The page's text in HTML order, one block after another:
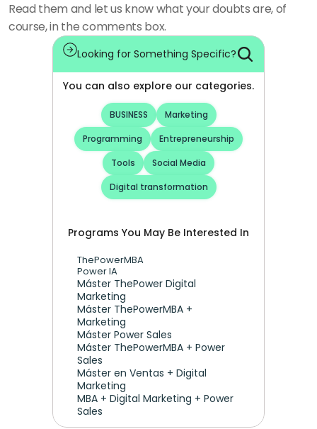
Read them and let us know what your doubts are, of
course, in the comments box.
Looking for Something Specific?
You can also explore our categories.
BUSINESS
Marketing
Programming
Entrepreneurship
Tools
Social Media
Digital transformation
Programs You May Be Interested In
ThePowerMBA
Power IA
Máster ThePower Digital
Marketing
Máster ThePowerMBA +
Marketing
Máster Power Sales
Máster ThePowerMBA + Power
Sales
Máster en Ventas + Digital
Marketing
MBA + Digital Marketing + Power
Sales